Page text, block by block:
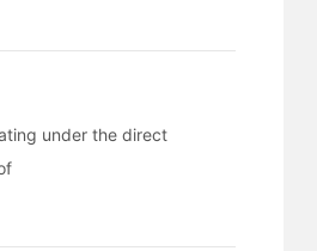
under the direct